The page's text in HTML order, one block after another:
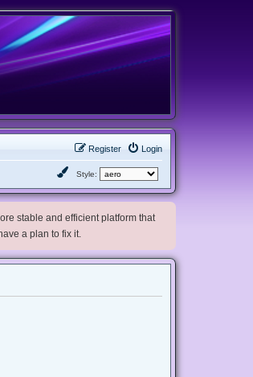
Login
Register
Style:
stable and efficient platform that
a plan to fix it.